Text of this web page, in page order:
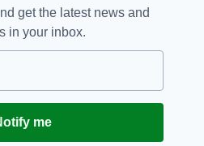
get the latest news and
in your inbox.
me